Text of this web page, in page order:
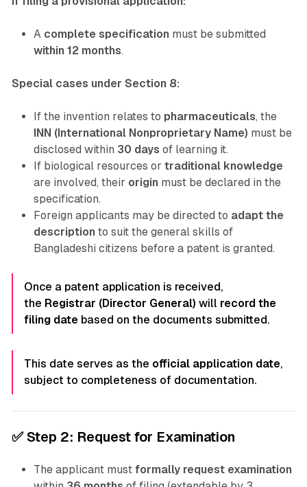
A complete specification must be submitted
within 12 months.
Special cases under Section 8:
If the invention relates to pharmaceuticals, the
INN (International Nonproprietary Name) must be
disclosed within 30 days of learning it.
If biological resources or traditional knowledge
are involved, their origin must be declared in the
specification.
Foreign applicants may be directed to adapt the
description to suit the general skills of
Bangladeshi citizens before a patent is granted.
Once a patent application is received,
the Registrar (Director General) will record the
filing datebased on the documents submitted.
This date serves as the official application date,
subject to completeness of documentation.
✅ Step 2: Request for Examination
The applicant must formally request examination